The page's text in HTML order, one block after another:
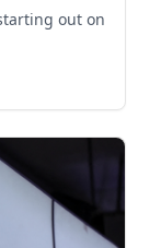
out on